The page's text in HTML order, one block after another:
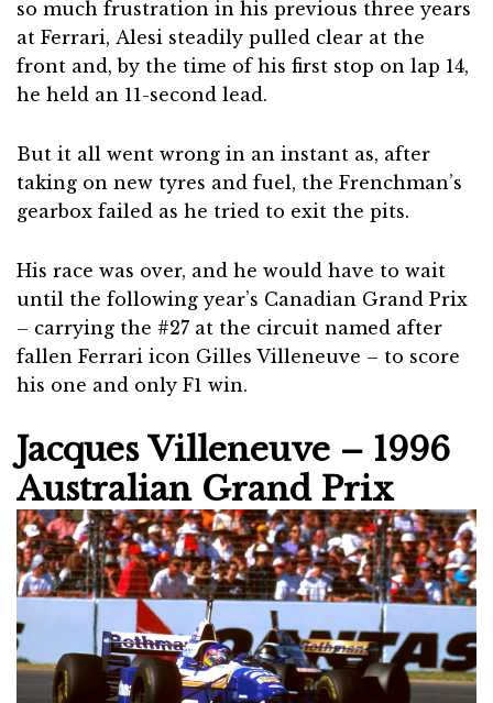
so much frustration in his previous three years
at Ferrari, Alesi steadily pulled clear at the
front and, by the time of his first stop on lap 14,
he held an 11-second lead.
But it all went wrong in an instant as, after
taking on new tyres and fuel, the Frenchman’s
gearbox failed as he tried to exit the pits.
His race was over, and he would have to wait
until the following year’s Canadian Grand Prix
– carrying the #27 at the circuit named after
fallen Ferrari icon Gilles Villeneuve – to score
his one and only F1 win.
Jacques Villeneuve – 1996
Australian Grand Prix